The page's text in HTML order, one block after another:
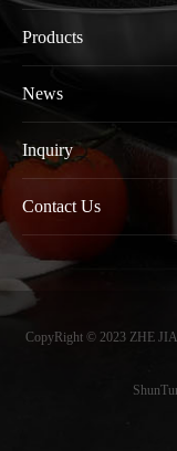
Products
News
Inquiry
Contact Us
CopyRight © 2023 ZHE